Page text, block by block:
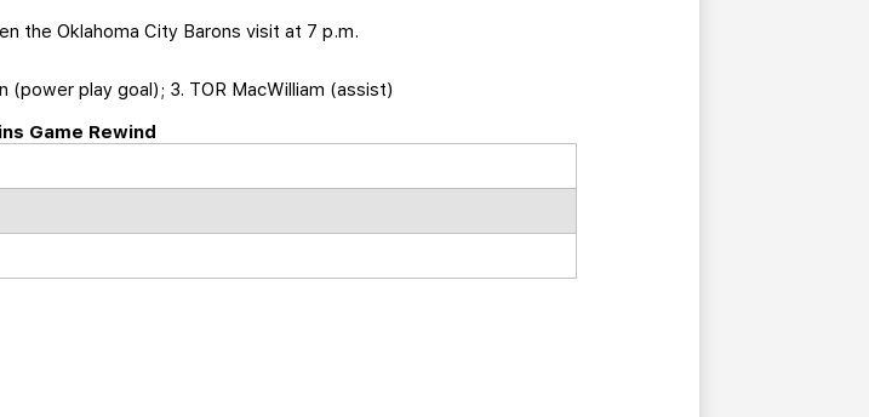
the Oklahoma City Barons visit at 7 p.m.
(power play goal); 3. TOR MacWilliam (assist)
Game Rewind